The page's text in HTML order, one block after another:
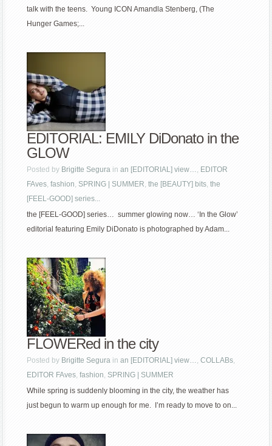
talk with the teens. Young ICON Amandla Stenberg, (The
Hunger Games;...
EDITORIAL: EMILY DiDonato in the
GLOW
Posted by Brigitte Segura inan [EDITORIAL] view…, EDITOR
FAves,fashion, SPRING | SUMMER,the [BEAUTY] bits,the
[FEEL-GOOD] series...
the [FEEL-GOOD] series… summer glowing now… ‘In the Glow’
editorial featuring Emily DiDonato is photographed by Adam...
FLOWERed in the city
Posted by Brigitte Segura inan [EDITORIAL] view…,COLLABs,
EDITOR FAves,fashion,SPRING | SUMMER
While spring is suddenly blooming in the city, the weather has
just begun to warm up enough for me. I’m ready to move to on...